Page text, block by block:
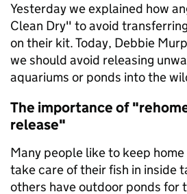
Yesterday we explained how
Clean Dry" to avoid
on their kit. Today, Debbie
we should avoid releasing
aquariums or ponds into the
The importance of
release"
Many people like to keep
take care of their fish in inside
others have outdoor ponds for